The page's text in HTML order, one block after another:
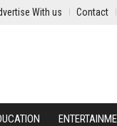
With us Contact